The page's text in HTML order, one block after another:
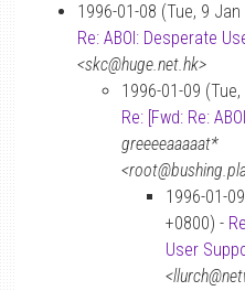
1996-01-08 (Tue, 9
Re: ABOI: Desperate
<skc@huge.net.hk>
1996-01-09
Re: [Fwd: Re:
greeeeaaaaat*
1996-01-
+0800) -
User